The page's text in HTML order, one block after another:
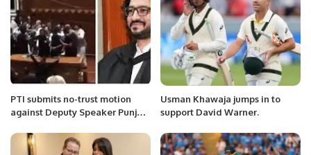
PTI submits no-trust motion
against Deputy Speaker Punjab
Mazari
Usman Khawaja jumps in to
support David Warner.